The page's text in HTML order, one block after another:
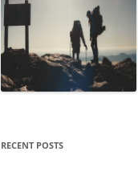
RECENT POSTS